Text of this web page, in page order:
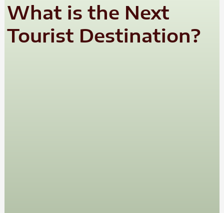
What is the Next
Tourist Destination?